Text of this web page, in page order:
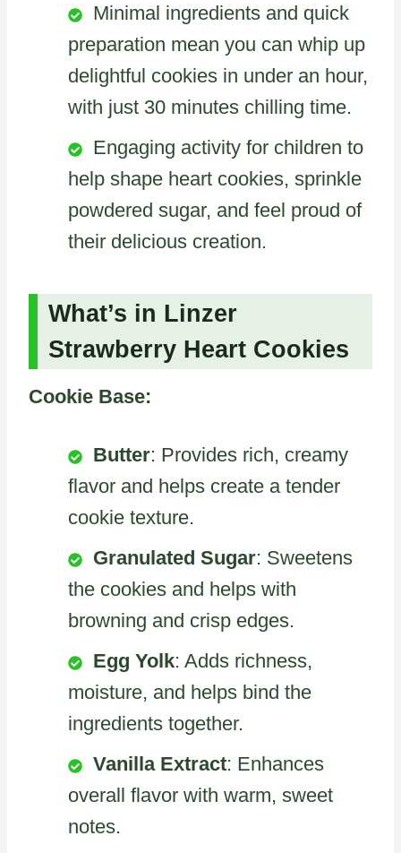
Minimal ingredients and quick
preparation mean you can whip up
delightful cookies in under an hour,
with just 30 minutes chilling time.
Engaging activity for children to
help shape heart cookies, sprinkle
powdered sugar, and feel proud of
their delicious creation.
What’s in Linzer
Strawberry Heart Cookies
Cookie Base:
Butter: Provides rich, creamy
flavor and helps create a tender
cookie texture.
Granulated Sugar: Sweetens
the cookies and helps with
browning and crisp edges.
Egg Yolk: Adds richness,
moisture, and helps bind the
ingredients together.
Vanilla Extract: Enhances
overall flavor with warm, sweet
notes.